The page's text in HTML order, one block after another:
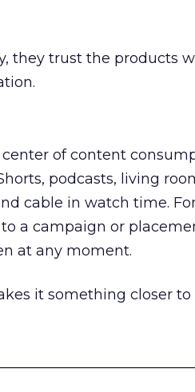
they trust the products
of content
podcasts, living
cable in watch time.
a campaign or
at any moment.
it something closer to